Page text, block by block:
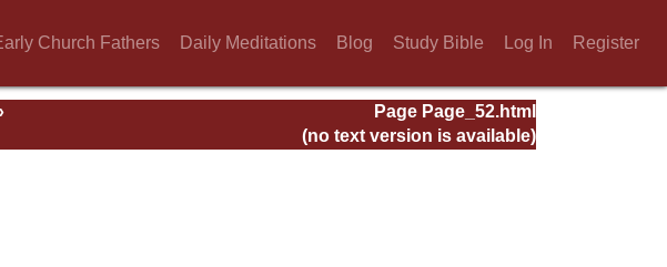
Church Fathers Daily Meditations Blog Study Bible Log In Register
Page Page_52.html
(no text version is available)